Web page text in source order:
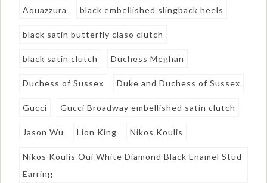
Aquazzura black embellished slingback heels
black satin butterfly claso clutch
black satin clutch Duchess Meghan
Duchess of Sussex Duke and Duchess of Sussex
Gucci Gucci Broadway embellished satin clutch
Jason Wu Lion King Nikos Koulis
Nikos Koulis Oui White Diamond Black Enamel Stud
Earring